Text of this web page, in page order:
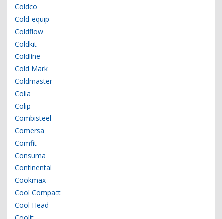
Coldco
Cold-equip
Coldflow
Coldkit
Coldline
Cold Mark
Coldmaster
Colia
Colip
Combisteel
Comersa
Comfit
Consuma
Continental
Cookmax
Cool Compact
Cool Head